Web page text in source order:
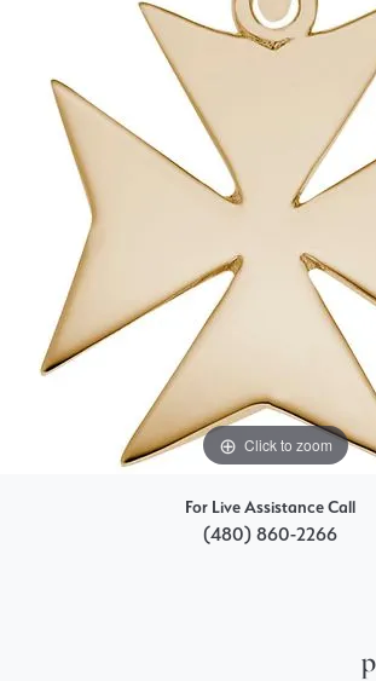
Pear
Heart
Marquise
Asscher
Click to zoom
For Live Assistance Call
(480) 860-2266